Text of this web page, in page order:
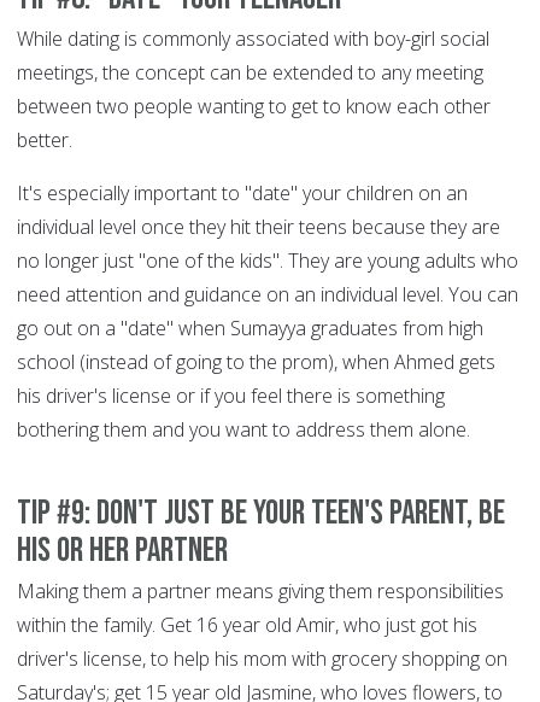
While dating is commonly associated with boy-girl social
meetings, the concept can be extended to any meeting
between two people wanting to get to know each other
better.
It's especially important to "date" your children on an
individual level once they hit their teens because they are
no longer just "one of the kids". They are young adults who
need attention and guidance on an individual level. You can
go out on a "date" when Sumayya graduates from high
school (instead of going to the prom), when Ahmed gets
his driver's license or if you feel there is something
bothering them and you want to address them alone.
Tip #9: Don't just be your teen's parent, be
his or her partner
Making them a partner means giving them responsibilities
within the family. Get 16 year old Amir, who just got his
driver's license, to help his mom with grocery shopping on
Saturday's; get 15 year old Jasmine, who loves flowers, to